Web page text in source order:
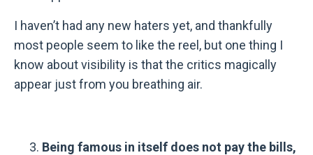
I haven’t had any new haters yet, and thankfully
most people seem to like the reel, but one thing I
know about visibility is that the critics magically
appear just from you breathing air.
Being famous in itself does not pay the bills,